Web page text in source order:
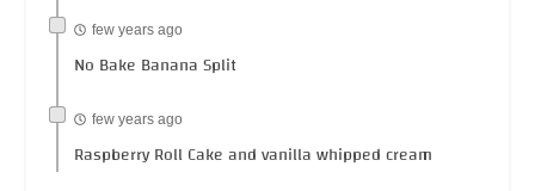
few years ago
No Bake Banana Split
few years ago
Raspberry Roll Cake and vanilla whipped cream